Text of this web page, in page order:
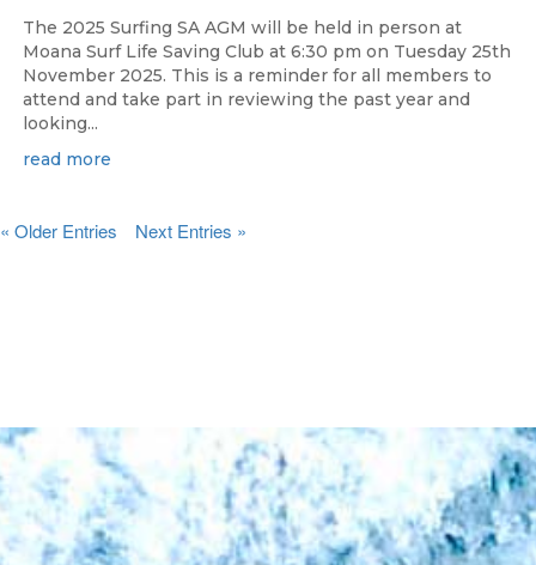
The 2025 Surfing SA AGM will be held in person at
Moana Surf Life Saving Club at 6:30 pm on Tuesday 25th
November 2025. This is a reminder for all members to
attend and take part in reviewing the past year and
looking...
read more
« Older Entries Next Entries »